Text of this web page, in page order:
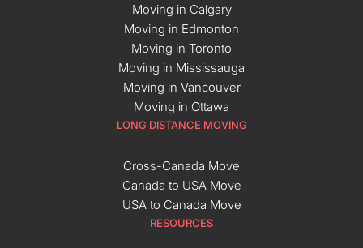
Moving in Calgary
Moving in Edmonton
Moving in Toronto
Moving in Mississauga
Moving in Vancouver
Moving in Ottawa
LONG DISTANCE MOVING
Cross-Canada Move
Canada to USA Move
USA to Canada Move
RESOURCES